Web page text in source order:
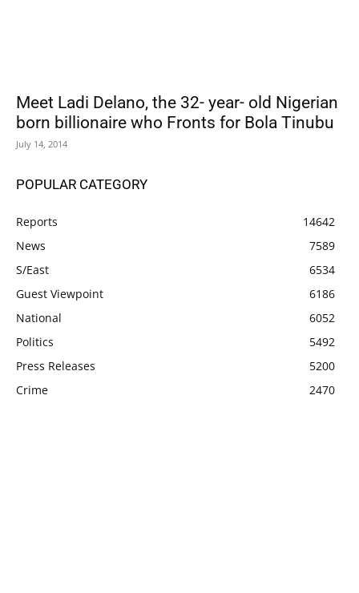
Meet Ladi Delano, the 32- year- old Nigerian
born billionaire who Fronts for Bola Tinubu
July 14, 2014
POPULAR CATEGORY
Reports
14642
News
7589
S/East
6534
Guest Viewpoint
6186
National
6052
Politics
5492
Press Releases
5200
Crime
2470